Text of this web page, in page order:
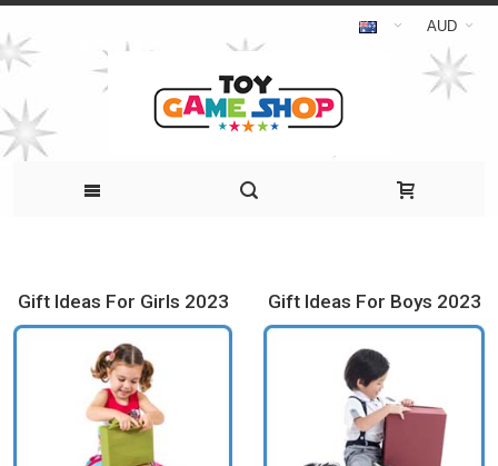
AUD
Gift Ideas For Girls 2023 Gift Ideas For Boys 2023